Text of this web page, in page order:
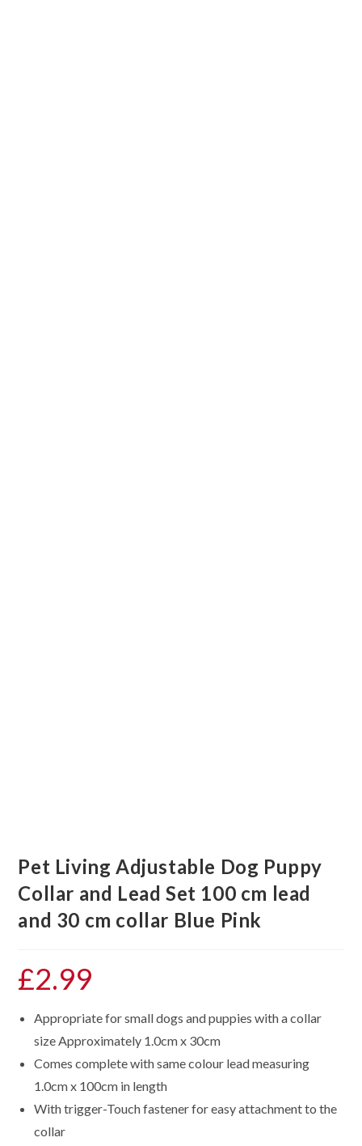
Pet Living Adjustable Dog Puppy
Collar and Lead Set 100 cm lead
and 30 cm collar Blue Pink
£2.99
Appropriate for small dogs and puppies with a collar
size Approximately 1.0cm x 30cm
Comes complete with same colour lead measuring
1.0cm x 100cm in length
With trigger-Touch fastener for easy attachment to the
collar